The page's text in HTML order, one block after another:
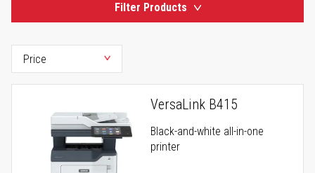
Filter Products
VersaLink B415
Black-and-white all-in-one
printer